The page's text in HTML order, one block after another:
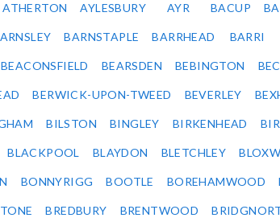
ATHERTON AYLESBURY AYR BACUP
BARNSTAPLE BARRHEAD BARRI
BEACONSFIELD BEARSDEN BEBINGTON
BERWICK-UPON-TWEED BEVERLEY
BILSTON BINGLEY BIRKENHEAD
BLACKPOOL BLAYDON BLETCHLEY
BONNYRIGG BOOTLE BOREHAMWOOD
BREDBURY BRENTWOOD